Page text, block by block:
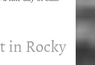
in Rocky